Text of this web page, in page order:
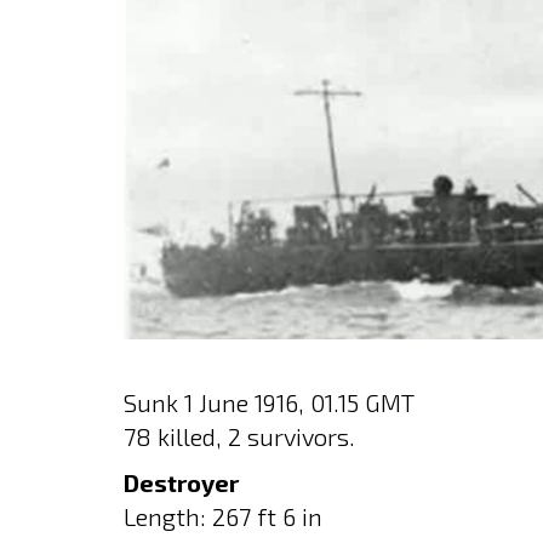
Sunk 1 June 1916, 01.15 GMT
78 killed, 2 survivors.
Destroyer
Length: 267 ft 6 in